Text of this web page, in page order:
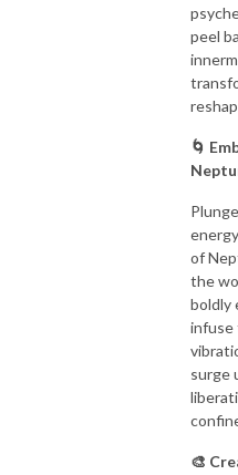
peel
🌀
of
the
boldly
infuse
surge
🎨